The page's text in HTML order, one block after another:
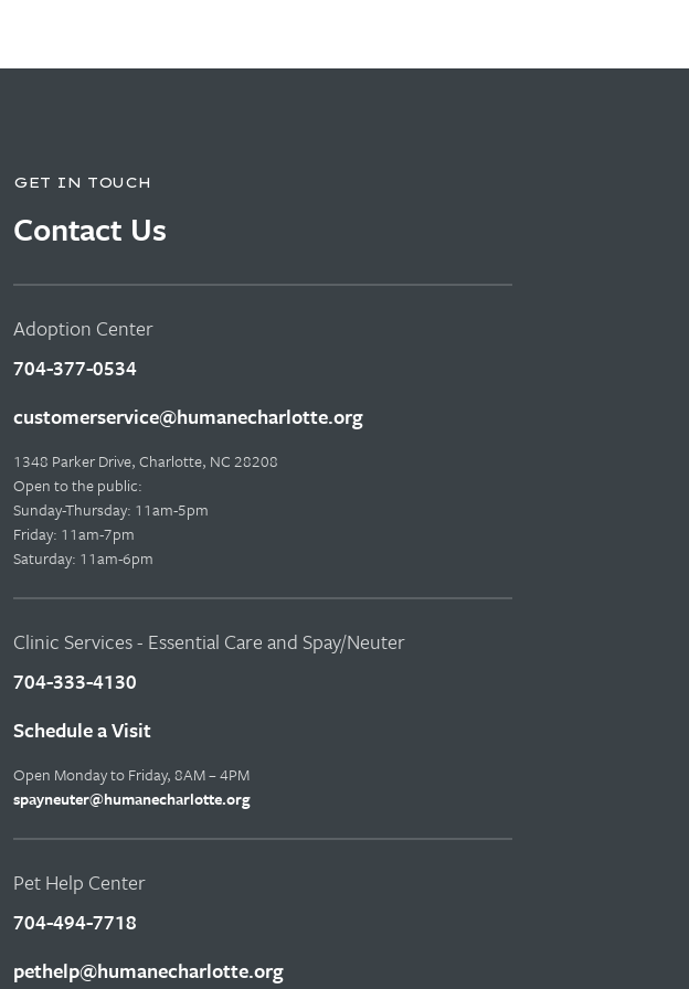
GET IN TOUCH
Contact Us
Adoption Center
704-377-0534
customerservice@humanecharlotte.org
1348 Parker Drive, Charlotte, NC 28208
Open to the public:
Sunday-Thursday: 11am-5pm
Friday: 11am-7pm
Saturday: 11am-6pm
Clinic Services - Essential Care and Spay/Neuter
704-333-4130
Schedule a Visit
Open Monday to Friday, 8AM – 4PM
spayneuter@humanecharlotte.org
Pet Help Center
704-494-7718
pethelp@humanecharlotte.org